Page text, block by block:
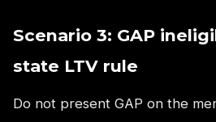
Scenario 3: GAP
state LTV rule
Do not present GAP on the